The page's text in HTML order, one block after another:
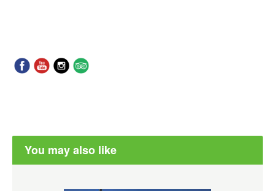
You may also like